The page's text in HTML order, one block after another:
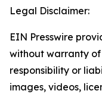
Legal Disclaimer:
EIN Presswire
without warranty
responsibility or
images, videos,